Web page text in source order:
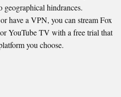
hindrances.
have a VPN, you can stream Fox
YouTube TV with a free trial that
you choose.